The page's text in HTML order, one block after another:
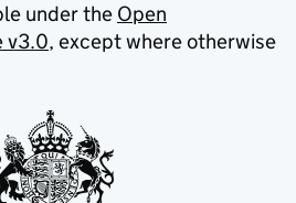
under the Open
v3.0, except where otherwise